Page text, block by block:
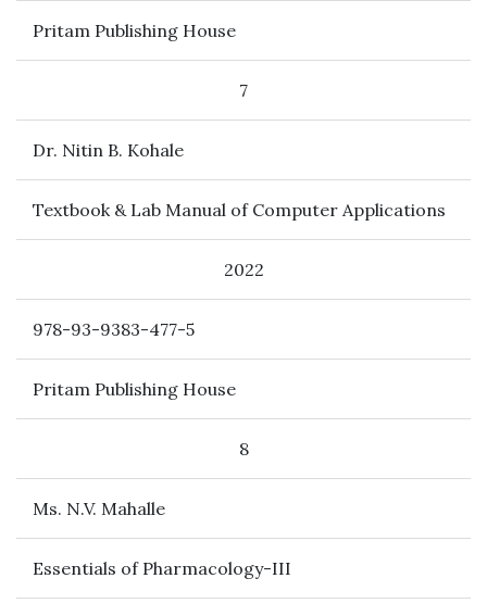
Pritam Publishing House
7
Dr. Nitin B. Kohale
Textbook & Lab Manual of Computer Applications
2022
978-93-9383-477-5
Pritam Publishing House
8
Ms. N.V. Mahalle
Essentials of Pharmacology-III